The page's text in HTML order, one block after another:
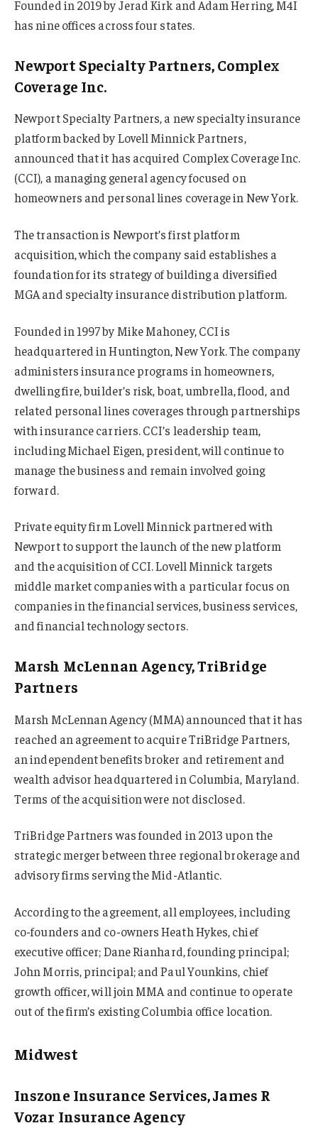
Founded in 2019 by Jerad Kirk and Adam Herring, M4I
has nine offices across four states.
Newport Specialty Partners, Complex
Coverage Inc.
Newport Specialty Partners, a new specialty insurance
platform backed by Lovell Minnick Partners,
announced that it has acquired Complex Coverage Inc.
(CCI), a managing general agency focused on
homeowners and personal lines coverage in New York.
The transaction is Newport’s first platform
acquisition, which the company said establishes a
foundation for its strategy of building a diversified
MGA and specialty insurance distribution platform.
Founded in 1997 by Mike Mahoney, CCI is
headquartered in Huntington, New York. The company
administers insurance programs in homeowners,
dwelling fire, builder’s risk, boat, umbrella, flood, and
related personal lines coverages through partnerships
with insurance carriers. CCI’s leadership team,
including Michael Eigen, president, will continue to
manage the business and remain involved going
forward.
Private equity firm Lovell Minnick partnered with
Newport to support the launch of the new platform
and the acquisition of CCI. Lovell Minnick targets
middle market companies with a particular focus on
companies in the financial services, business services,
and financial technology sectors.
Marsh McLennan Agency, TriBridge
Partners
Marsh McLennan Agency (MMA) announced that it has
reached an agreement to acquire TriBridge Partners,
an independent benefits broker and retirement and
wealth advisor headquartered in Columbia, Maryland.
Terms of the acquisition were not disclosed.
TriBridge Partners was founded in 2013 upon the
strategic merger between three regional brokerage and
advisory firms serving the Mid-Atlantic.
According to the agreement, all employees, including
co-founders and co-owners Heath Hykes, chief
executive officer; Dane Rianhard, founding principal;
John Morris, principal; and Paul Younkins, chief
growth officer, will join MMA and continue to operate
out of the firm’s existing Columbia office location.
Midwest
Inszone Insurance Services, James R
Vozar Insurance Agency